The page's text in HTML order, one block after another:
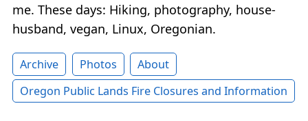
me. These days: Hiking, photography, house-
husband, vegan, Linux, Oregonian.
Archive Photos
About
Oregon Public Lands Fire Closures and Information